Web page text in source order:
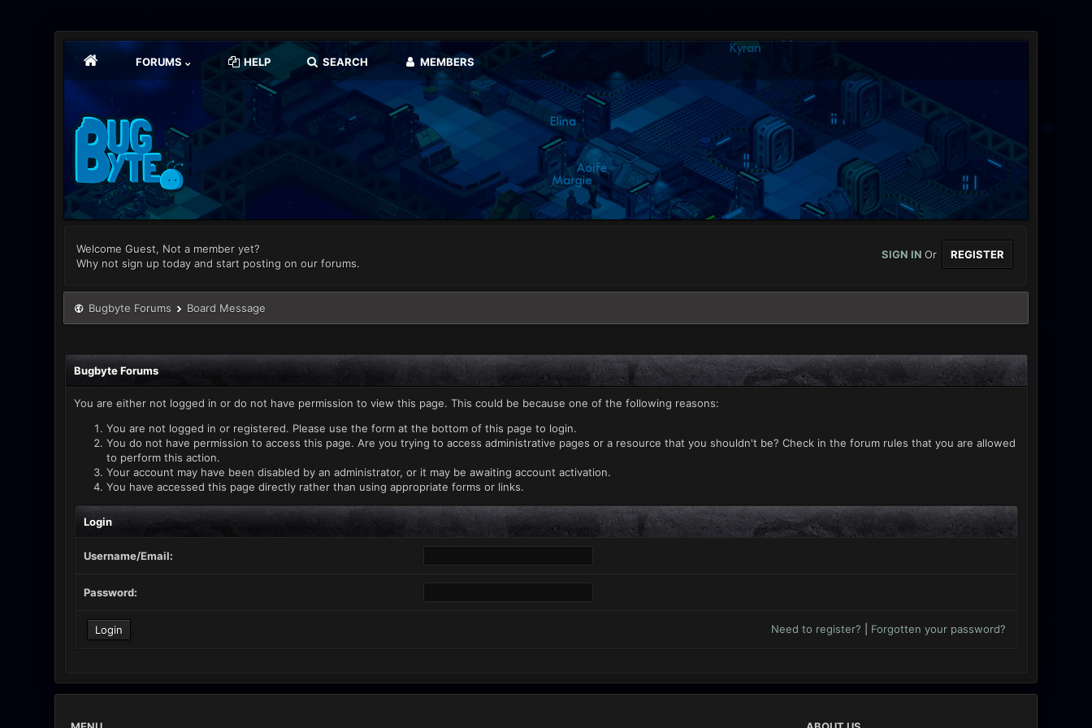
FORUMS HELP SEARCH MEMBERS
Welcome Guest, Not a member yet?
Why not sign up today and start posting on our forums.
SIGN INOr REGISTER
Bugbyte Forums Board Message
Bugbyte Forums
You are either not logged in or do not have permission to view this page. This could be because one of the following reasons:
You are not logged in or registered. Please use the form at the bottom of this page to login.
You do not have permission to access this page. Are you trying to access administrative pages or a resource that you shouldn't be? Check in the forum rules that you are allowed
to perform this action.
Your account may have been disabled by an administrator, or it may be awaiting account activation.
You have accessed this page directly rather than using appropriate forms or links.
Login
Username/Email:
Password:
Need to register? Forgotten your password?